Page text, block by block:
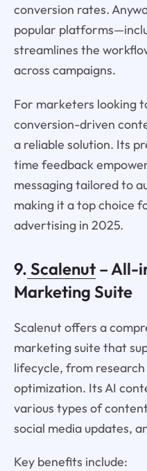
conversion rates.
popular
streamlines the
across campaigns.
For marketers looking
conversion-driven
a reliable solution. Its
time feedback
messaging tailored to
making it a top choice
advertising in 2025.
9. Scalenut– All-
Marketing Suite
Scalenut offers a
marketing suite that
lifecycle, from
optimization. Its AI
various types of
social media updates,
Key benefits include: